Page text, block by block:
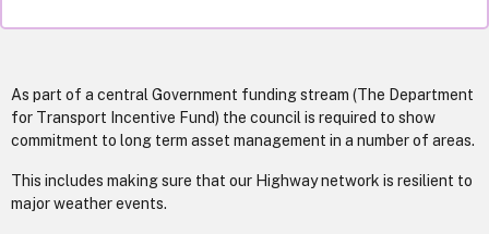
As part of a central Government funding stream (The Department
for Transport Incentive Fund) the council is required to show
commitment to long term asset management in a number of areas.
This includes making sure that our Highway network is resilient to
major weather events.